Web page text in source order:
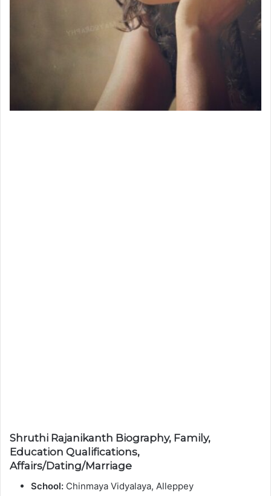
Shruthi Rajanikanth Biography, Family,
Education Qualifications,
Affairs/Dating/Marriage
School: Chinmaya Vidyalaya, Alleppey